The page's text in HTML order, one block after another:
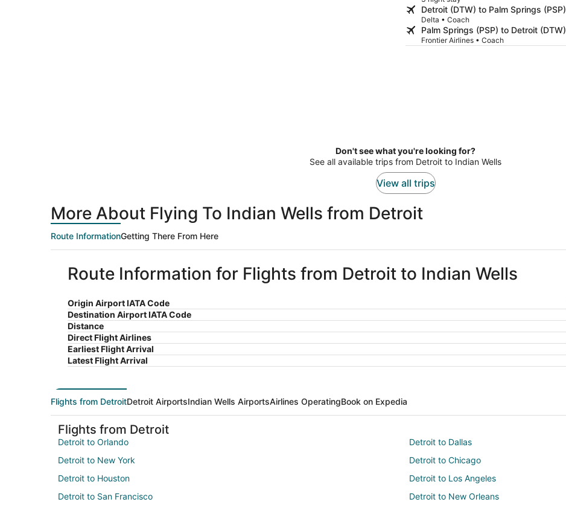
Detroit (DTW) to Palm Springs (PSP)
Delta • Coach
Palm Springs (PSP) to Detroit (DTW)
Frontier Airlines • Coach
Don't see what you're looking for?
See all available trips from Detroit to Indian Wells
View all trips
More About Flying To Indian Wells from Detroit
Route InformationGetting There From Here
Route Information for Flights from Detroit to Indian Wells
Origin Airport IATA Code
Destination Airport IATA Code
Distance
Direct Flight Airlines
Earliest Flight Arrival
Latest Flight Arrival
Flights from DetroitDetroit AirportsIndian Wells AirportsAirlines OperatingBook on Expedia
Flights from Detroit
Detroit to Orlando
Detroit to Dallas
Detroit to New York
Detroit to Chicago
Detroit to Houston
Detroit to Los Angeles
Detroit to San Francisco
Detroit to New Orleans